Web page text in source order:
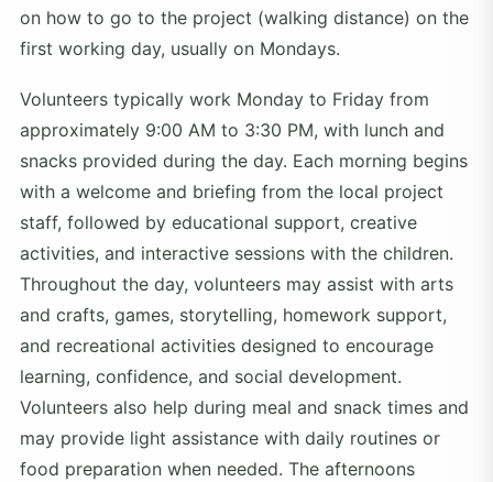
on how to go to the project (walking distance) on the
first working day, usually on Mondays.
Volunteers typically work Monday to Friday from
approximately 9:00 AM to 3:30 PM, with lunch and
snacks provided during the day. Each morning begins
with a welcome and briefing from the local project
staff, followed by educational support, creative
activities, and interactive sessions with the children.
Throughout the day, volunteers may assist with arts
and crafts, games, storytelling, homework support,
and recreational activities designed to encourage
learning, confidence, and social development.
Volunteers also help during meal and snack times and
may provide light assistance with daily routines or
food preparation when needed. The afternoons